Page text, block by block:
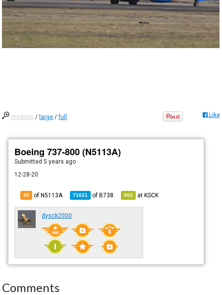
medium / large /full Like
Boeing 737-800 (N5113A)
Submitted5 years ago
12-28-20
20 of N5113A 71621 ofB738 563 atKSCK
dysck2000
Comments